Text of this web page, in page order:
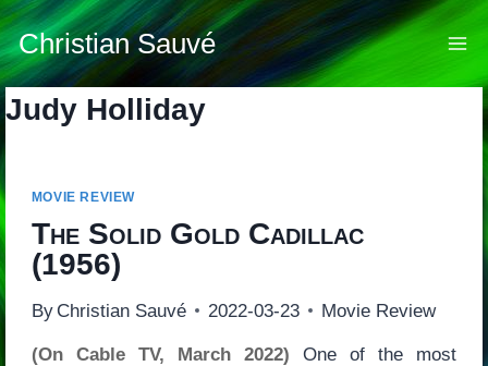
Skip
to
content
Christian Sauvé
Judy Holliday
MOVIE REVIEW
The Solid Gold Cadillac
(1956)
By Christian Sauvé 2022-03-23 Movie Review
(On Cable TV, March 2022) One of the most